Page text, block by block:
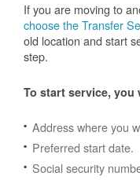
If you are moving to
choose the Transfer
old location and start
step.
To start service, you
Address where you
Preferred start date.
Social security